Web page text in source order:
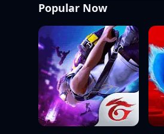
Popular Now